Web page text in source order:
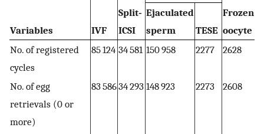
Variables IVF
Split‐
ICSI
Frozen
oocyte
Ejaculated
sperm
TESE
No. of registered
cycles
85 124 34 581 150 958 2277 2628
No. of egg
retrievals (0 or
more)
83 58634 293 148 923 2273 2608